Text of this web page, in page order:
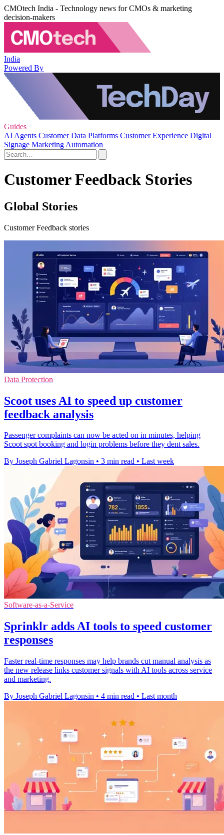
CMOtech India - Technology news for CMOs & marketing
decision-makers
India
Powered By
Guides
AI Agents Customer Data Platforms Customer Experience Digital
Signage Marketing Automation
Customer Feedback Stories
Global Stories
Customer Feedback stories
Data Protection
Scoot uses AI to speed up customer
feedback analysis
Passenger complaints can now be acted on in minutes, helping
Scoot spot booking and login problems before they dent sales.
By Joseph Gabriel Lagonsin • 3 min read • Last week
Software-as-a-Service
Sprinklr adds AI tools to speed customer
responses
Faster real-time responses may help brands cut manual analysis as
the new release links customer signals with AI tools across service
and marketing.
By Joseph Gabriel Lagonsin • 4 min read • Last month